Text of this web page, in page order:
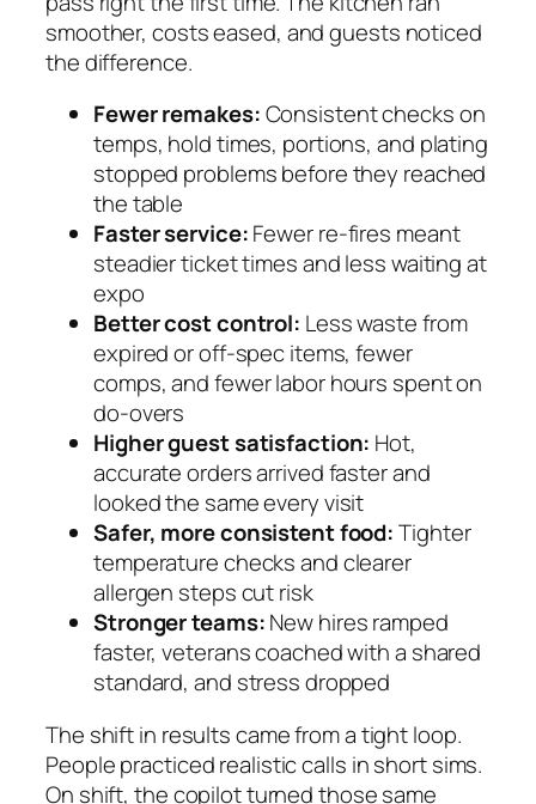
smoother, costs eased, and guests noticed
the difference.
Fewer remakes:Consistent checks on
temps, hold times, portions, and plating
stopped problems before they reached
the table
Faster service:Fewer re-fires meant
steadier ticket times and less waiting at
expo
Better cost control: Less waste from
expired or off-spec items, fewer
comps, and fewer labor hours spent on
do-overs
Higher guest satisfaction: Hot,
accurate orders arrived faster and
looked the same every visit
Safer, more consistent food:Tighter
temperature checks and clearer
allergen steps cut risk
Stronger teams:New hires ramped
faster, veterans coached with a shared
standard, and stress dropped
The shift in results came from a tight loop.
People practiced realistic calls in short sims.
On shift, the copilot turned those same